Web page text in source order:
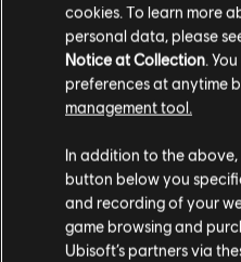
cookies. To learn more
personal data, please
Notice at Collection .
preferences at anytime
management tool.
In addition to the above,
button below you
and recording of your
game browsing and
Ubisoft’s partners via